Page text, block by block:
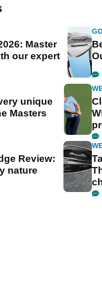
Master
our expert
unique
Masters
Review:
nature